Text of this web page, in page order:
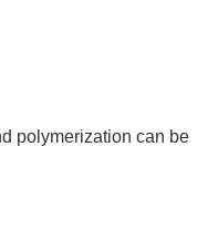
polymerization can be